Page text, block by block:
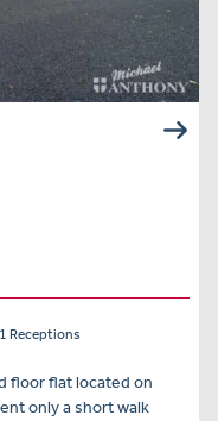
1 Receptions
floor flat located on
only a short walk